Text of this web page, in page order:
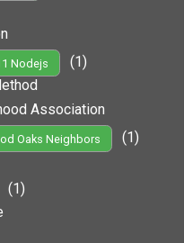
Nodejs
(1)
Association
Oaks Neighbors
(1)
(1)